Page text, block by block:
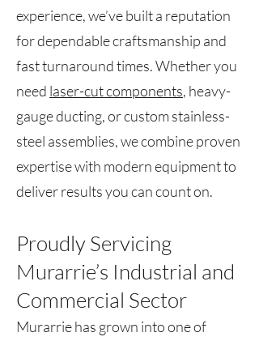
experience, we’ve built a reputation
for dependable craftsmanship and
fast turnaround times. Whether you
need laser-cut components, heavy-
gauge ducting, or custom stainless-
steel assemblies, we combine proven
expertise with modern equipment to
deliver results you can count on.
Proudly Servicing
Murarrie’s Industrial and
Commercial Sector
Murarrie has grown into one of